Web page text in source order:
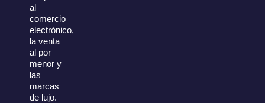
al
comercio
electrónico,
la venta
al por
menor y
las
marcas
de lujo.